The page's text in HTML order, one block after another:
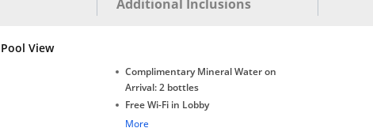
Additional Inclusions
View
Complimentary Mineral Water on
Arrival: 2 bottles
Free Wi-Fi in Lobby
Complimentary Tea/Coffee Maker
More